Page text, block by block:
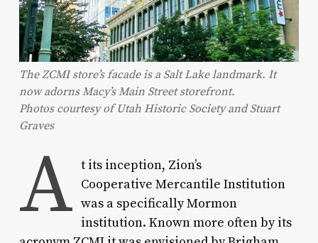
The ZCMI store’s facade is a Salt Lake landmark. It
now adorns Macy’s Main Street storefront.
Photos courtesy of Utah Historic Society and Stuart
Graves
A t its inception, Zion’s
Cooperative Mercantile Institution
was a specifically Mormon
institution. Known more often by its